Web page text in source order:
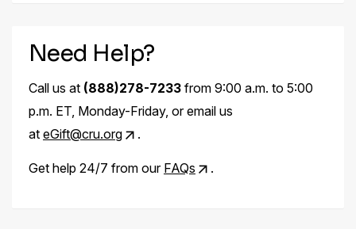
Need Help?
Call us at (888)278-7233from 9:00 a.m. to 5:00
p.m. ET, Monday-Friday, or email us
at eGift@cru.org .
Get help 24/7 from our FAQs .